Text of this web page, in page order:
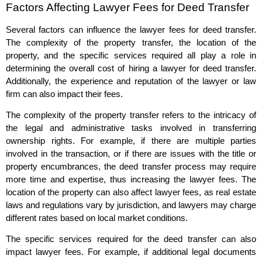
Factors Affecting Lawyer Fees for Deed Transfer
Several factors can influence the lawyer fees for deed transfer.
The complexity of the property transfer, the location of the
property, and the specific services required all play a role in
determining the overall cost of hiring a lawyer for deed transfer.
Additionally, the experience and reputation of the lawyer or law
firm can also impact their fees.
The complexity of the property transfer refers to the intricacy of
the legal and administrative tasks involved in transferring
ownership rights. For example, if there are multiple parties
involved in the transaction, or if there are issues with the title or
property encumbrances, the deed transfer process may require
more time and expertise, thus increasing the lawyer fees. The
location of the property can also affect lawyer fees, as real estate
laws and regulations vary by jurisdiction, and lawyers may charge
different rates based on local market conditions.
The specific services required for the deed transfer can also
impact lawyer fees. For example, if additional legal documents